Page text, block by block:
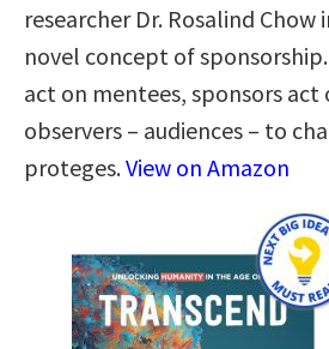
researcher Dr. Rosalind
novel concept of
act on mentees, sponsors act
observers – audiences – to
proteges.View on Amazon